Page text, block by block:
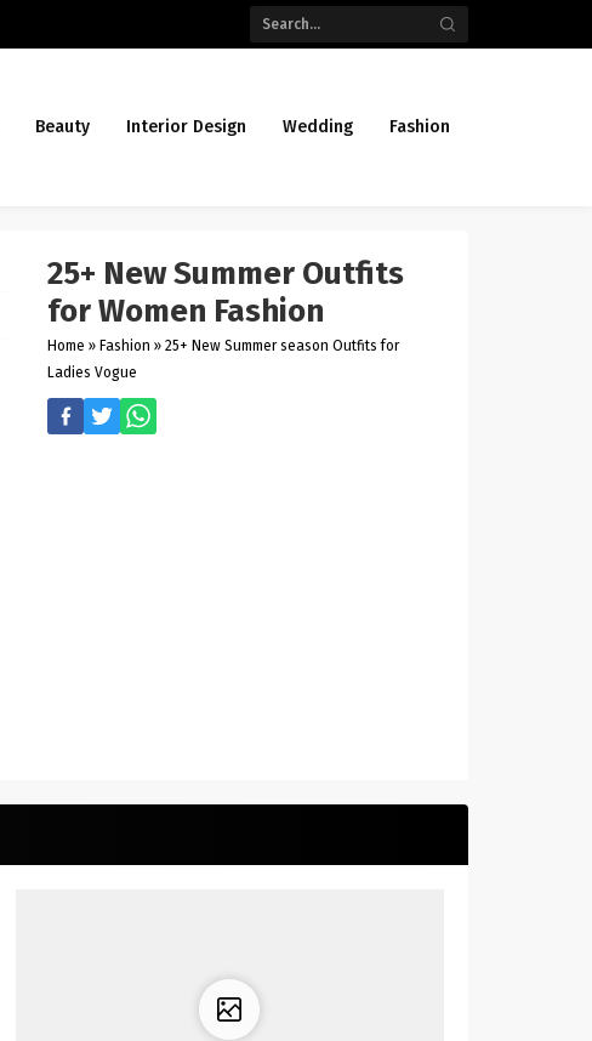
Beauty Interior Design Wedding Fashion
25+ New Summer Outfits
for Women Fashion
Home » Fashion » 25+ New Summer season Outfits for
Ladies Vogue